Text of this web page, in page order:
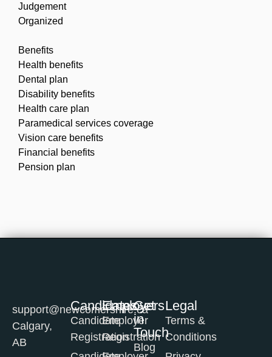
Judgement
Organized
Benefits
Health benefits
Dental plan
Disability benefits
Health care plan
Paramedical services coverage
Vision care benefits
Financial benefits
Pension plan
support@newcomershire.ca
Calgary,
AB
Candidates
Candidate
Registration
Employers
Employer
Registration
Get
in
Touch
Blog
Legal
Terms &
Conditions